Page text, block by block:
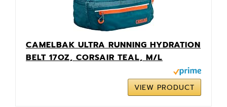
CAMELBAK ULTRA RUNNING HYDRATION
BELT 17OZ, CORSAIR TEAL, M/L
VIEW PRODUCT